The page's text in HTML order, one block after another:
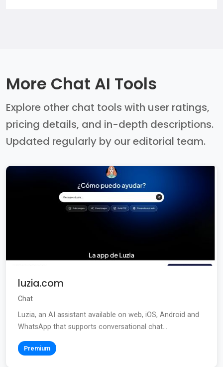
More Chat AI Tools
Explore other chat tools with user ratings,
pricing details, and in-depth descriptions.
Updated regularly by our editorial team.
luzia.com
Chat
Luzia, an AI assistant available on web, iOS, Android and
WhatsApp that supports conversational chat...
Premium